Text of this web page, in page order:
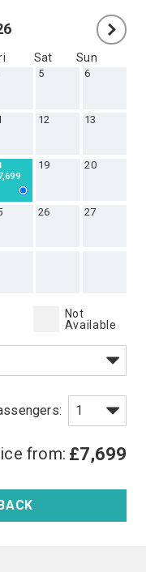
Sat Sun
5 6
12 13
19 20
26 27
Not
Available
from: £7,699